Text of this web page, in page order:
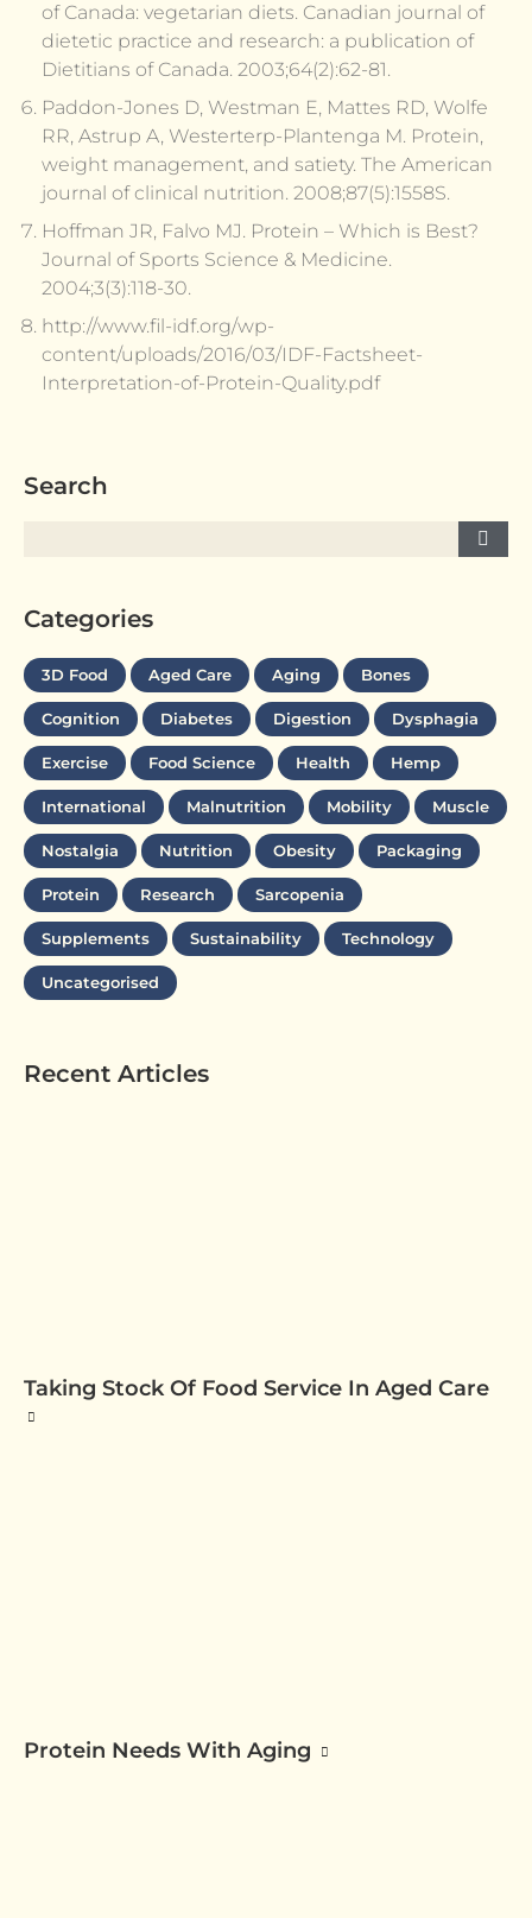
of Canada: vegetarian diets. Canadian journal of
dietetic practice and research: a publication of
Dietitians of Canada. 2003;64(2):62-81.
Paddon-Jones D, Westman E, Mattes RD, Wolfe
RR, Astrup A, Westerterp-Plantenga M. Protein,
weight management, and satiety. The American
journal of clinical nutrition. 2008;87(5):1558S.
Hoffman JR, Falvo MJ. Protein – Which is Best?
Journal of Sports Science & Medicine.
2004;3(3):118-30.
http://www.fil-idf.org/wp-
content/uploads/2016/03/IDF-Factsheet-
Interpretation-of-Protein-Quality.pdf
Search
Categories
3D Food Aged Care Aging Bones
Cognition Diabetes Digestion Dysphagia
Exercise Food Science Health Hemp
International Malnutrition Mobility Muscle
Nostalgia Nutrition Obesity Packaging
Protein Research Sarcopenia
Supplements Sustainability Technology
Uncategorised
Recent Articles
Taking Stock Of Food Service In Aged Care
Protein Needs With Aging